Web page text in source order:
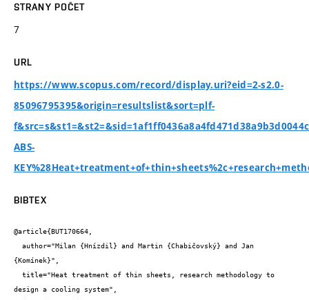
STRANY POČET
7
URL
https://www.scopus.com/record/display.uri?eid=2-s2.0-
85096795395&origin=resultslist&sort=plf-
ABS-
BIBTEX
@article{BUT170664,
{Komínek}",
design a cooling system",